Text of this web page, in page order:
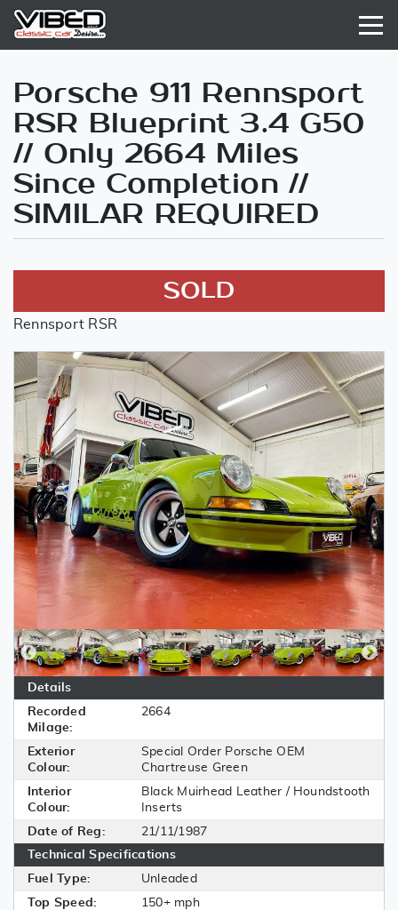
Porsche 911 Rennsport
RSR Blueprint 3.4 G50
// Only 2664 Miles
Since Completion //
SIMILAR REQUIRED
SOLD
Rennsport RSR
Details
Recorded
Milage:
2664
Exterior
Colour:
Special Order Porsche OEM
Chartreuse Green
Interior
Colour:
Black Muirhead Leather / Houndstooth
Inserts
Date of Reg:
21/11/1987
Technical Specifications
Fuel Type:
Unleaded
Top Speed:
150+ mph